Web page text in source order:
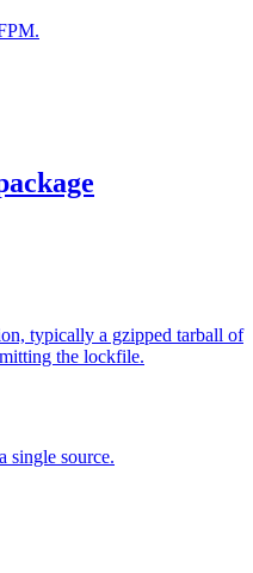
typically a gzipped tarball of
the lockfile.
single source.